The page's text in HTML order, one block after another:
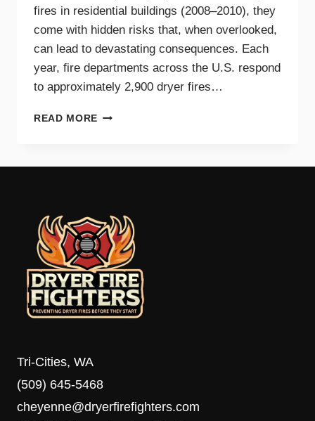
fires in residential buildings (2008–2010), they
come with hidden risks that, when overlooked,
can lead to devastating consequences. Each
year, fire departments across the U.S. respond
to approximately 2,900 dryer fires…
READ MORE DRYER
HOMEOWNERS
Tri-Cities, WA
(509) 645-5468
cheyenne@dryerfirefighters.com